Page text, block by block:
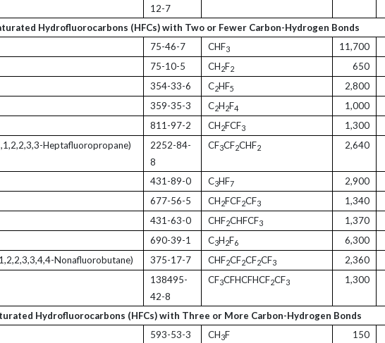
12-7
Hydrofluorocarbons (HFCs) with Two or Fewer Carbon-Hydrogen Bonds
75-46-7 CHF3 11,700
75-10-5 CH2F2 650
354-33-6 C2HF5 2,800
359-35-3 C2H2F4 1,000
811-97-2 CH2FCF3 1,300
Heptafluoropropane)
2252-84-
8
CF3CF2CHF2 2,640
431-89-0 C3HF7 2,900
677-56-5 CH2FCF2CF3 1,340
431-63-0 CHF2CHFCF3 1,370
690-39-1 C3H2F6 6,300
Nonafluorobutane)
375-17-7 CHF2CF2CF2CF3 2,360
138495-
42-8
CF3CFHCFHCF2CF3 1,300
Hydrofluorocarbons (HFCs) with Three or More Carbon-Hydrogen Bonds
593-53-3 CH3F 150